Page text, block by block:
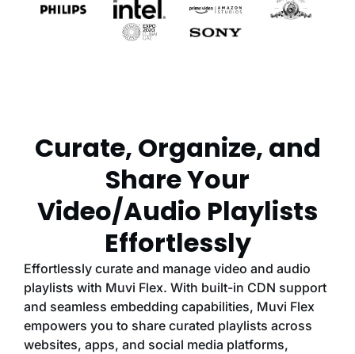
Curate, Organize, and
Share Your
Video/Audio Playlists
Effortlessly
Effortlessly curate and manage video and audio
playlists with Muvi Flex. With built-in CDN support
and seamless embedding capabilities, Muvi Flex
empowers you to share curated playlists across
websites, apps, and social media platforms,